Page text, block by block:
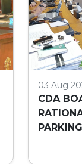
03 Aug
CDA
PARKING